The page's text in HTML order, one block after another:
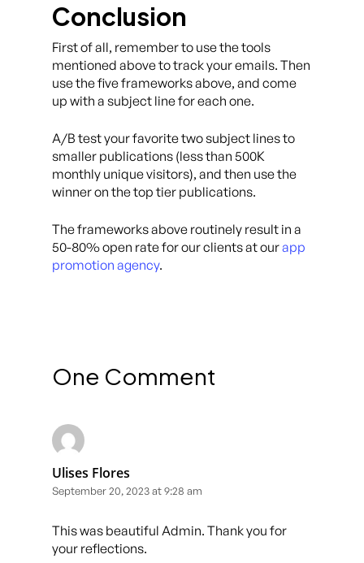
Conclusion
First of all, remember to use the tools
mentioned above to track your emails. Then
use the five frameworks above, and come
up with a subject line for each one.
A/B test your favorite two subject lines to
smaller publications (less than 500K
monthly unique visitors), and then use the
winner on the top tier publications.
The frameworks above routinely result in a
50-80% open rate for our clients at ourapp
promotion agency.
One Comment
Ulises Flores
September 20, 2023 at 9:28 am
This was beautiful Admin. Thank you for
your reflections.